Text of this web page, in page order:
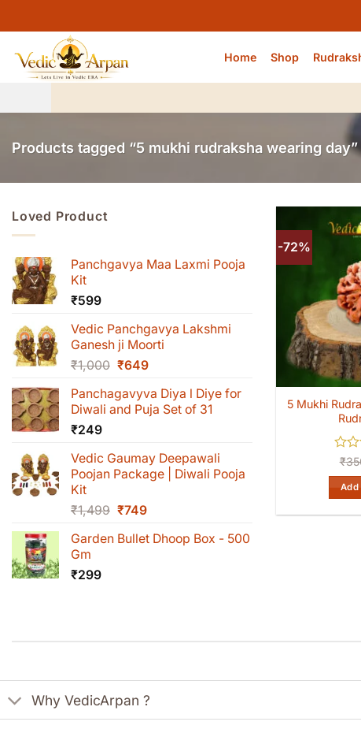
to
content
Home Shop
Products tagged “5 mukhi rudraksha wearing day”
Loved Product
Panchgavya Maa Laxmi Pooja
Kit
₹599
Vedic Panchgavya Lakshmi
Ganesh ji Moorti
₹1,000 Original
was:
₹1,000.
₹649Current
is:
₹649.
Panchagavyva Diya l Diye for
Diwali and Puja Set of 31
₹249
Vedic Gaumay Deepawali
Poojan Package | Diwali Pooja
Kit
₹1,499 Original
was:
₹749Current
is:
Garden Bullet Dhoop Box - 500
Gm
₹299
-72%
5 Mukhi
out
of
₹
Why VedicArpan ?